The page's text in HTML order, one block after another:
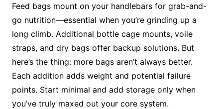
Feed bags mount on your handlebars for grab-and-
go nutrition—essential when you’re grinding up a
long climb. Additional bottle cage mounts, voile
straps, and dry bags offer backup solutions. But
here’s the thing: more bags aren’t always better.
Each addition adds weight and potential failure
points. Start minimal and add storage only when
you’ve truly maxed out your core system.